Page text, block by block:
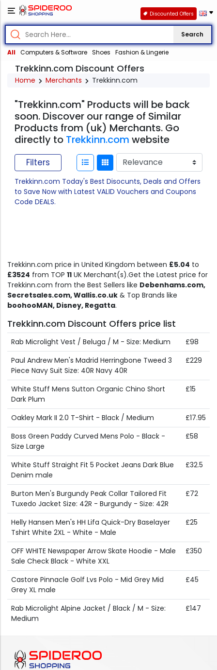
Search
All Computers & Software Shoes Fashion & Lingerie
Discounted Offers
Trekkinn.com Discount Offers
Home Merchants Trekkinn.com
"Trekkinn.com" Products will be back
soon. Discover our range of Similar
Products from (uk) Merchants. Go
directly to Trekkinn.com website
Filters
Trekkinn.com Today's Best Disocunts, Deals and Offers
to Save Now with Latest VALID Vouchers and Coupons
Code DEALS.
Trekkinn.com price in United Kingdom between £5.04 to
£3524 from TOP 11 UK Merchant(s).Get the Latest price for
Trekkinn.com from the Best Sellers like Debenhams.com,
Secretsales.com, Wallis.co.uk & Top Brands like
boohooMAN, Disney, Regatta.
Trekkinn.com Discount Offers price list
Rab Microlight Vest / Beluga / M - Size: Medium
£98
Paul Andrew Men's Madrid Herringbone Tweed 3
Piece Navy Suit Size: 40R Navy 40R
£229
White Stuff Mens Sutton Organic Chino Short
Dark Plum
£15
Oakley Mark II 2.0 T-Shirt - Black / Medium
£17.95
Boss Green Paddy Curved Mens Polo - Black -
Size Large
£58
White Stuff Straight Fit 5 Pocket Jeans Dark Blue
Denim male
£32.5
Burton Men's Burgundy Peak Collar Tailored Fit
Tuxedo Jacket Size: 42R - Burgundy - Size: 42R
£72
Helly Hansen Men's HH Lifa Quick-Dry Baselayer
Tshirt White 2XL - White - Male
£25
OFF WHITE Newspaper Arrow Skate Hoodie - Male
Sale Check Black - White XXL
£350
Castore Pinnacle Golf Lvs Polo - Mid Grey Mid
Grey XL male
£45
Rab Microlight Alpine Jacket / Black / M - Size:
Medium
£147